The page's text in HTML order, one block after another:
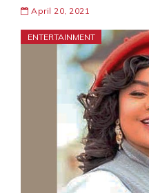
April 20, 2021
ENTERTAINMENT